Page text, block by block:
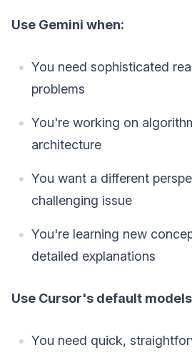
Use Gemini when:
You need sophisticated
problems
You're working on
architecture
You want a different
challenging issue
You're learning new
detailed explanations
Use Cursor's default
You need quick,